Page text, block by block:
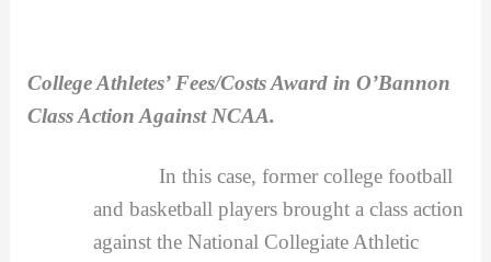
College Athletes’ Fees/Costs Award in O’Bannon
Class Action Against NCAA.
In this case, former college football
and basketball players brought a class action
against the National Collegiate Athletic